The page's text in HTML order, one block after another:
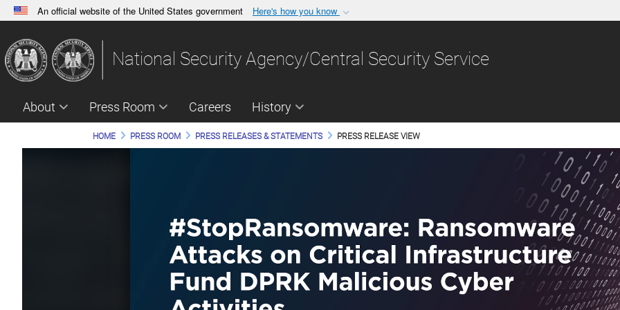
An official website of the United States government Here's how you know
A.govwebsite belongs to an official government organization in the United
States.
Share sensitive
National Security Agency/Central Security Service
About Press Room Careers History
HOME PRESS ROOM PRESS RELEASES & STATEMENTS PRESS RELEASE VIEW